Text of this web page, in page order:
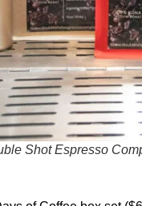
Shot Espresso